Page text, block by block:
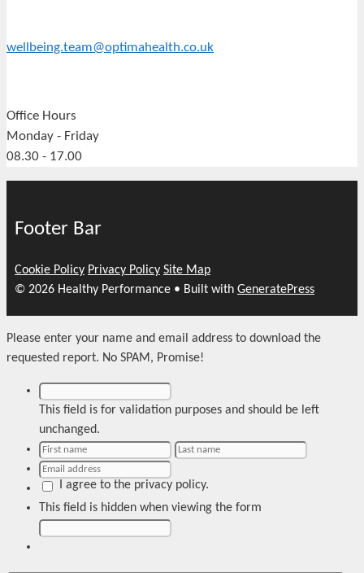
wellbeing.team@optimahealth.co.uk
Office Hours
Monday - Friday
08.30 - 17.00
Footer Bar
Cookie Policy Privacy Policy Site Map
© 2026 Healthy Performance • Built with GeneratePress
Please enter your name and email address to download the
requested report. No SPAM, Promise!
This field is for validation purposes and should be left
unchanged.
I agree to the privacy policy.
This field is hidden when viewing the form